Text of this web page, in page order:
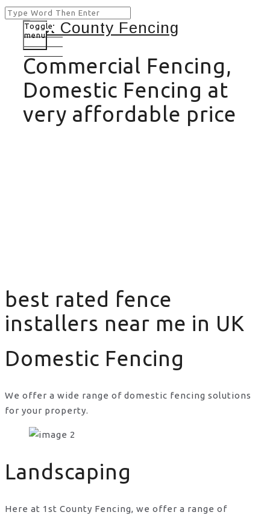
Commercial Fencing,
Domestic Fencing at
very affordable price
Toggle
menu
best rated fence
installers near me in UK
best rated fence installers near me in UK
Domestic Fencing
We offer a wide range of domestic fencing solutions
for your property.
Landscaping
Here at 1st County Fencing, we offer a range of